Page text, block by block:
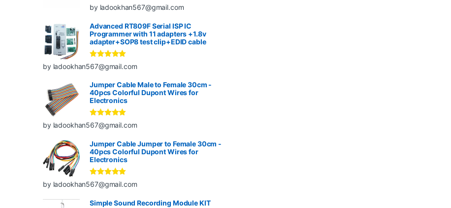
Rated5
out
of 5
by ladookhan567@gmail.com
Advanced RT809F Serial ISP IC
Programmer with 11 adapters +1.8v
adapter+SOP8 test clip+EDID cable
Rated
out
of 5
by ladookhan567@gmail.com
Jumper Cable Male to Female 30cm -
40pcs Colorful Dupont Wires for
Electronics
Rated5out
of 5
by ladookhan567@gmail.com
Jumper Cable Jumper to Female 30cm -
40pcs Colorful Dupont Wires for
Electronics
Rated5out
of 5
by ladookhan567@gmail.com
Simple Sound Recording Module KIT